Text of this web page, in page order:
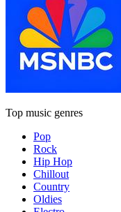
Top music genres
Pop
Rock
Hip Hop
Chillout
Country
Oldies